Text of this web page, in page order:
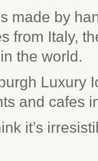
made by
from Italy,
the world.
Luxury
and cafes
it’s